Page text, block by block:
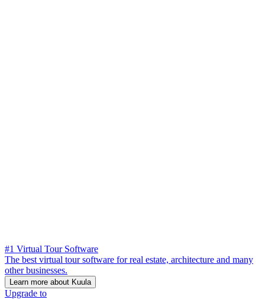
#1 Virtual Tour Software
The best virtual tour software for real estate, architecture and many
other businesses.
Learn more about Kuula
Upgrade to